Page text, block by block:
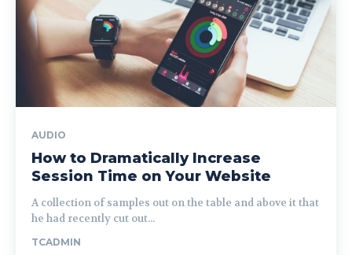
AUDIO
How to Dramatically Increase
Session Time on Your Website
A collection of samples out on the table and above it that
he had recently cut out...
TCADMIN